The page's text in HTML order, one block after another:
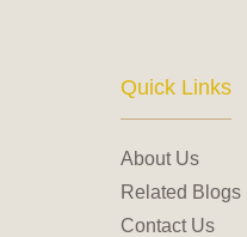
Quick Links
About Us
Related Blogs
Contact Us